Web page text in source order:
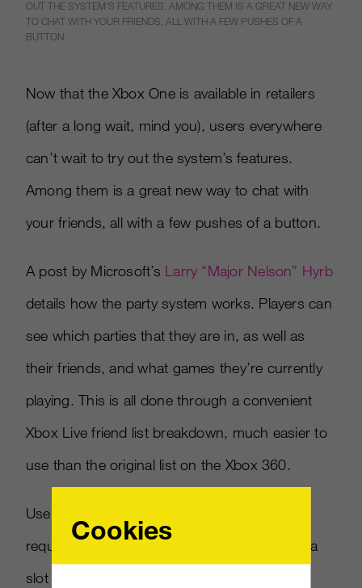
OUT THE SYSTEM’S FEATURES. AMONG THEM IS A GREAT NEW WAY
TO CHAT WITH YOUR FRIENDS, ALL WITH A FEW PUSHES OF A
BUTTON.
Now that the Xbox One is available in retailers
(after a long wait, mind you), users everywhere
can’t wait to try out the system’s features.
Among them is a great new way to chat with
your friends, all with a few pushes of a button.
A post by Microsoft’s Larry “Major Nelson” Hyrb
details how the party system works. Players can
see which parties that they are in, as well as
their friends, and what games they’re currently
playing. This is all done through a convenient
Xbox Live friend list breakdown, much easier to
use than the original list on the Xbox 360.
Users can then join friends’ parties upon
request, and even an online game session if a
slot is open for them to jump in. To do this,
Cookies